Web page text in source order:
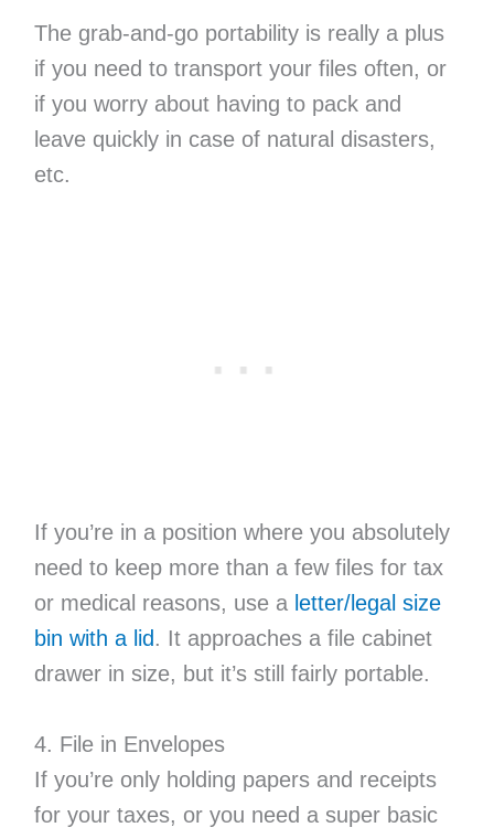
The grab-and-go portability is really a plus
if you need to transport your files often, or
if you worry about having to pack and
leave quickly in case of natural disasters,
etc.
If you’re in a position where you absolutely
need to keep more than a few files for tax
or medical reasons, use a letter/legal size
bin with a lid . It approaches a file cabinet
drawer in size, but it’s still fairly portable.
4. File in Envelopes
If you’re only holding papers and receipts
for your taxes, or you need a super basic